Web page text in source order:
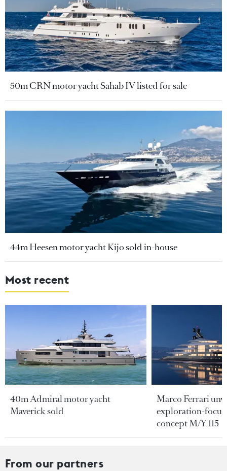
50m CRN motor yacht Sahab IV listed for sale
44m Heesen motor yacht Kijo sold in-house
Most recent
40m Admiral motor yacht
Maverick sold
Marco Ferrari
exploration-
concept M/Y 115
From our partners